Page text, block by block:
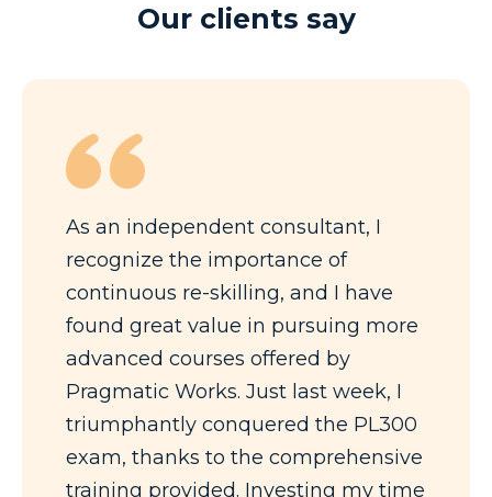
Our clients say
As an independent consultant, I
recognize the importance of
continuous re-skilling, and I have
found great value in pursuing more
advanced courses offered by
Pragmatic Works. Just last week, I
triumphantly conquered the PL300
exam, thanks to the comprehensive
training provided. Investing my time